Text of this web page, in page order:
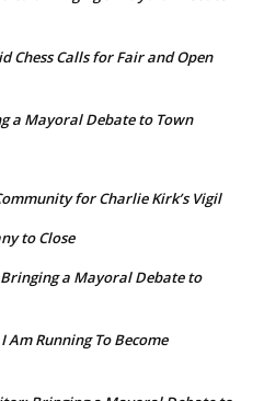
Chess Calls for Fair and Open
a Mayoral Debate to Town
for Charlie Kirk’s Vigil
to Close
a Mayoral Debate to
Am Running To Become